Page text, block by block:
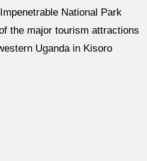
National Park
the major tourism attractions
Uganda in Kisoro